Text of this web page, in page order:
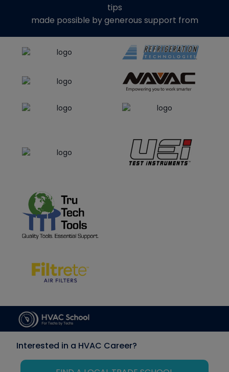
tips
made possible by generous support from
Interested in a HVAC Career?